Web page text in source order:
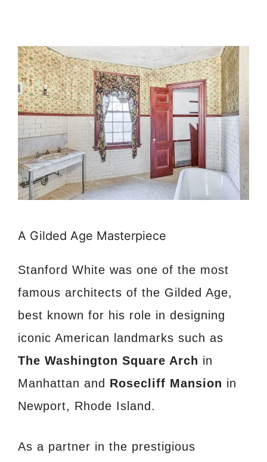
A Gilded Age Masterpiece
Stanford White was one of the most
famous architects of the Gilded Age,
best known for his role in designing
iconic American landmarks such as
The Washington Square Arch in
Manhattan and Rosecliff Mansion in
Newport, Rhode Island.
As a partner in the prestigious